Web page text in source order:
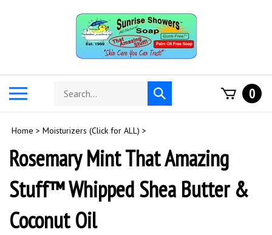
Search
store
Submit
search
0
Home > Moisturizers (Click for ALL) >
Rosemary Mint That Amazing
Stuff™ Whipped Shea Butter &
Coconut Oil